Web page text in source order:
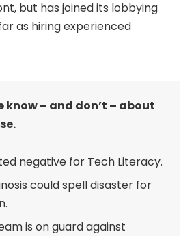
but has joined its lobbying
as hiring experienced
know – and don’t – about
negative for Tech Literacy.
could spell disaster for
is on guard against